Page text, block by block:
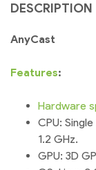
DESCRIPTION
AnyCast
Features:
Hardware
CPU:
1.2 GHz.
GPU: 3D